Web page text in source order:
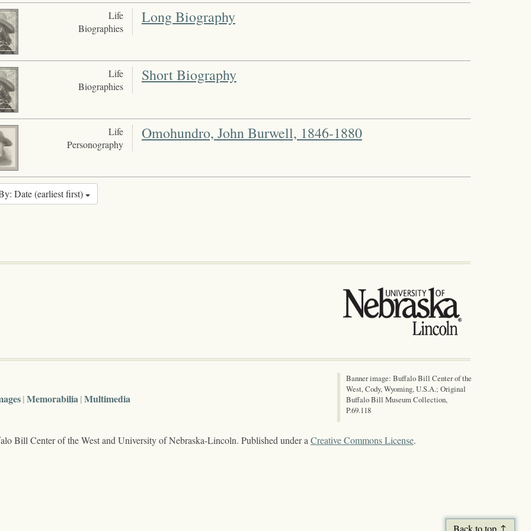
Life
Biographies
Long Biography
Life
Biographies
Short Biography
Life
Personography
Omohundro, John Burwell, 1846-1880
Date (earliest first)
Memorabilia Multimedia
Banner image: Buffalo Bill Center of the
West, Cody, Wyoming, U.S.A.; Original
Buffalo Bill Museum Collection,
P.69.118
Bill Center of the West and University of Nebraska-Lincoln. Published under aCreative Commons License.
Back to top